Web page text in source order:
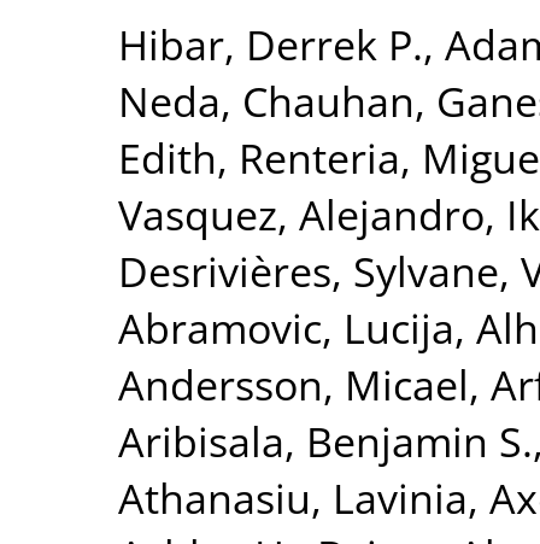
Hibar, Derrek P.,
Neda, Chauhan,
Edith, Renteria,
Vasquez, Alejandro,
Desrivières, Sylvane,
Abramovic, Lucija,
Andersson, Micael,
Aribisala, Benjamin S.
Athanasiu, Lavinia,